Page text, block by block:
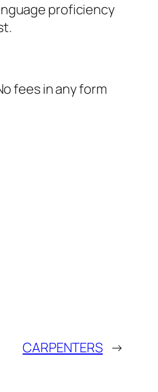
proficiency
fees in any form
CARPENTERS →